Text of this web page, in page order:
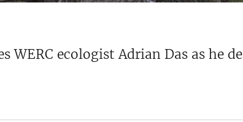
ecologist Adrian Das as he